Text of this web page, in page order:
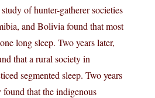
of hunter-gatherer societies
and Bolivia found that most
long sleep. Two years later,
that a rural society in
segmented sleep. Two years
found that the indigenous